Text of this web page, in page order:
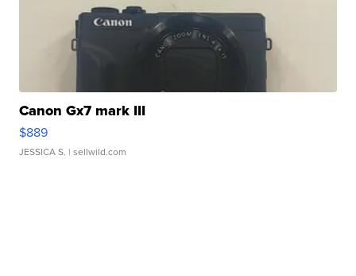
Canon Gx7 mark III
$889
JESSICA S. | sellwild.com